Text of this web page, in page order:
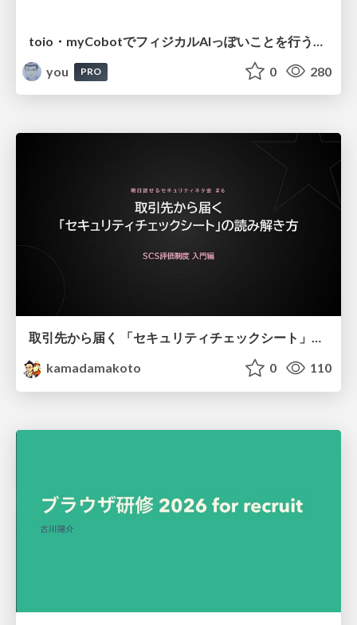
you
PRO 0 280
取引先から届く 「セキュリティチェックシート」の読み解き方
kamadamakoto
0 110